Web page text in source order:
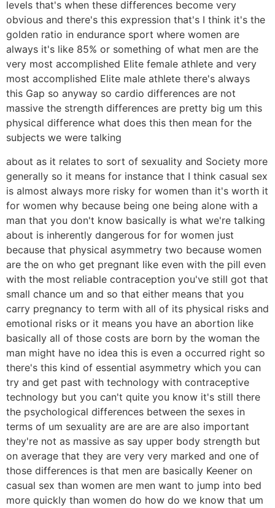
levels that's when these differences become very
obvious and there's this expression that's I think it's the
golden ratio in endurance sport where women are
always it's like 85% or something of what men are the
very most accomplished Elite female athlete and very
most accomplished Elite male athlete there's always
this Gap so anyway so cardio differences are not
massive the strength differences are pretty big um this
physical difference what does this then mean for the
subjects we were talking
about as it relates to sort of sexuality and Society more
generally so it means for instance that I think casual sex
is almost always more risky for women than it's worth it
for women why because being one being alone with a
man that you don't know basically is what we're talking
about is inherently dangerous for for women just
because that physical asymmetry two because women
are the on who get pregnant like even with the pill even
with the most reliable contraception you've still got that
small chance um and so that either means that you
carry pregnancy to term with all of its physical risks and
emotional risks or it means you have an abortion like
basically all of those costs are born by the woman the
man might have no idea this is even a occurred right so
there's this kind of essential asymmetry which you can
try and get past with technology with contraceptive
technology but you can't quite you know it's still there
the psychological differences between the sexes in
terms of um sexuality are are are are also important
they're not as massive as say upper body strength but
on average that they are very very marked and one of
those differences is that men are basically Keener on
casual sex than women are men want to jump into bed
more quickly than women do how do we know that um